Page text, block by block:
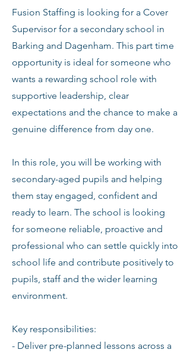
Fusion Staffing is looking for a Cover
Supervisor for a secondary school in
Barking and Dagenham. This part time
opportunity is ideal for someone who
wants a rewarding school role with
supportive leadership, clear
expectations and the chance to make a
genuine difference from day one.
In this role, you will be working with
secondary-aged pupils and helping
them stay engaged, confident and
ready to learn. The school is looking
for someone reliable, proactive and
professional who can settle quickly into
school life and contribute positively to
pupils, staff and the wider learning
environment.
Key responsibilities:
- Deliver pre-planned lessons across a